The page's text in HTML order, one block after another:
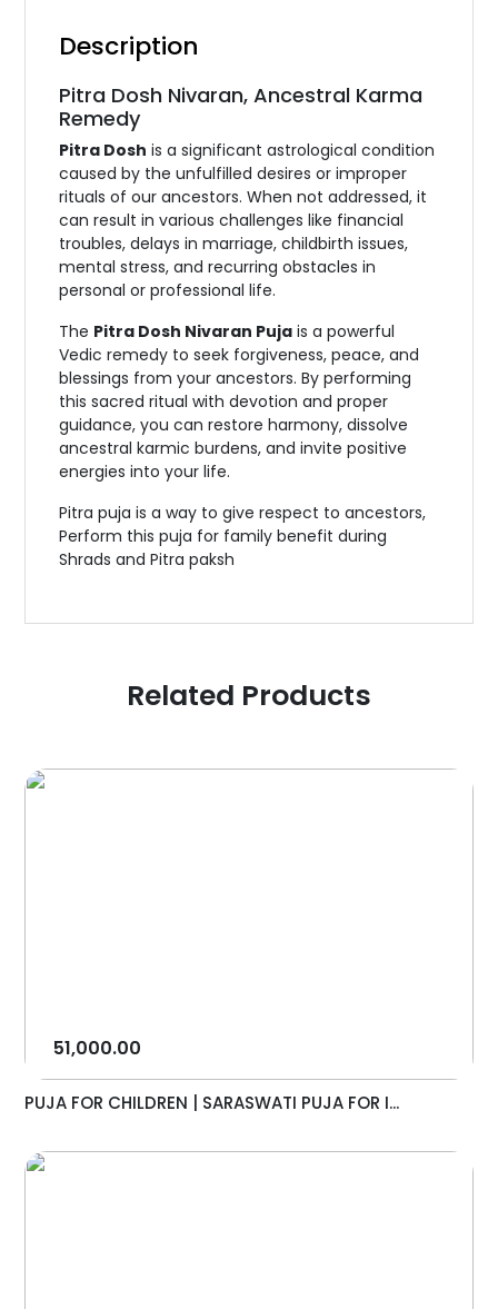
Description
Pitra Dosh Nivaran, Ancestral Karma
Remedy
Pitra Dosh is a significant astrological condition
caused by the unfulfilled desires or improper
rituals of our ancestors. When not addressed, it
can result in various challenges like financial
troubles, delays in marriage, childbirth issues,
mental stress, and recurring obstacles in
personal or professional life.
The Pitra Dosh Nivaran Puja is a powerful
Vedic remedy to seek forgiveness, peace, and
blessings from your ancestors. By performing
this sacred ritual with devotion and proper
guidance, you can restore harmony, dissolve
ancestral karmic burdens, and invite positive
energies into your life.
Pitra puja is a way to give respect to ancestors,
Perform this puja for family benefit during
Shrads and Pitra paksh
Related Products
51,000.00
PUJA FOR CHILDREN | SARASWATI PUJA FOR I...